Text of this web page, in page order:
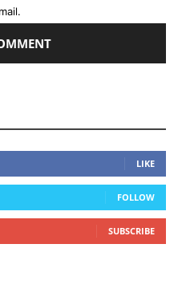
LIKE
FOLLOW
SUBSCRIBE